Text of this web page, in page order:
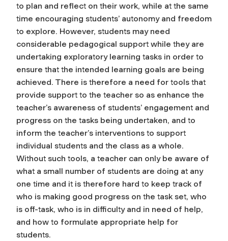
to plan and reflect on their work, while at the same
time encouraging students’ autonomy and freedom
to explore. However, students may need
considerable pedagogical support while they are
undertaking exploratory learning tasks in order to
ensure that the intended learning goals are being
achieved. There is therefore a need for tools that
provide support to the teacher so as enhance the
teacher’s awareness of students’ engagement and
progress on the tasks being undertaken, and to
inform the teacher’s interventions to support
individual students and the class as a whole.
Without such tools, a teacher can only be aware of
what a small number of students are doing at any
one time and it is therefore hard to keep track of
who is making good progress on the task set, who
is off-task, who is in difficulty and in need of help,
and how to formulate appropriate help for
students.